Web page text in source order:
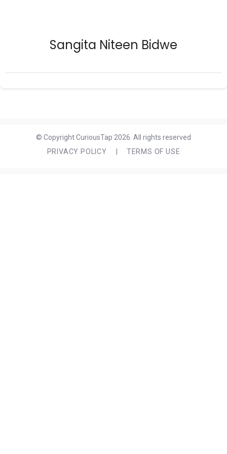
Sangita Niteen Bidwe
© Copyright CuriousTap 2026. All rights reserved
PRIVACY POLICY
TERMS OF USE